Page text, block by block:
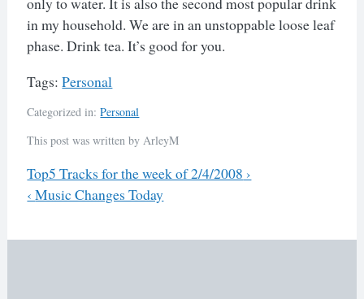
in my household. We are in an unstoppable loose leaf
phase. Drink tea. It’s good for you.
Tags:Personal
Categorized in:Personal
This post was written by ArleyM
navigation
Previous
Top5 Tracks for the week of 2/4/2008 ›
Next
‹Music Changes Today